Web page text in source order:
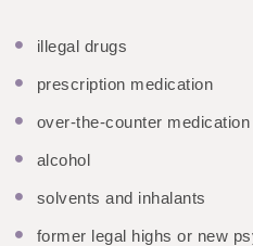
illegal drugs
prescription medication
over-the-counter medication
alcohol
solvents and inhalants
former legal highs or new